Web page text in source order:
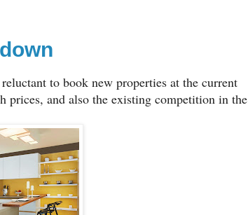
to book new properties at the current
prices, and also the existing competition in the